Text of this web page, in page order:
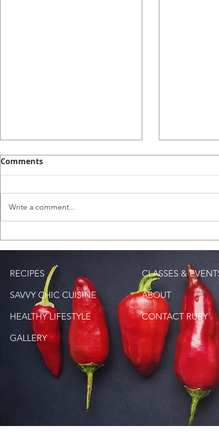
Saltfish Rice (Bacalao
Rice)
DISCOVER,
FILE
Comments
Write a comment...
RECIPES
SAVVY CHIC CUISINE
HEALTHY LIFESTYLE
GALLERY
CLASSES &
ABOUT
CONTACT RUBY